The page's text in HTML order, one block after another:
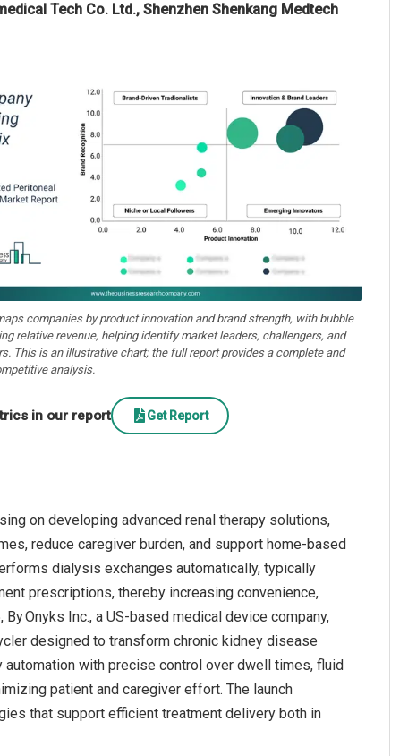
Tech Co. Ltd., Shenzhen Shenkang Medtech
companies by product innovation and brand strength, with bubble
relative revenue, helping identify market leaders, challengers, and
This is an illustrative chart; the full report provides a complete and
analysis.
in our report Get Report
on developing advanced renal therapy solutions,
reduce caregiver burden, and support home‑based
dialysis exchanges automatically, typically
prescriptions, thereby increasing convenience,
Onyks Inc., a US‑based medical device company,
designed to transform chronic kidney disease
with precise control over dwell times, fluid
patient and caregiver effort. The launch
that support efficient treatment delivery both in